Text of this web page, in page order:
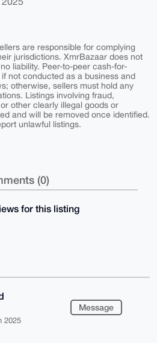
are responsible for complying
jurisdictions. XmrBazaar does not
liability. Peer-to-peer cash-for-
not conducted as a business and
otherwise, sellers must hold any
Listings involving fraud,
other clearly illegal goods or
and will be removed once identified.
unlawful listings.
(0)
for this listing
2025
Message